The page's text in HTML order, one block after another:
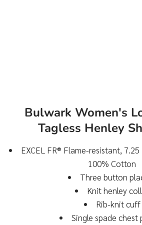
Bulwark Women's
Tagless Henley
EXCEL FR® Flame-resistant,
100% Cotton
Three button
Knit henley
Rib-knit cuff
Single spade chest